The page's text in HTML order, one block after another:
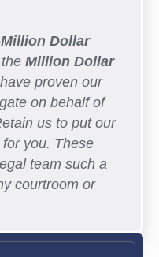
Dollar
Million Dollar
proven our
on behalf of
us to put our
you. These
team such a
courtroom or